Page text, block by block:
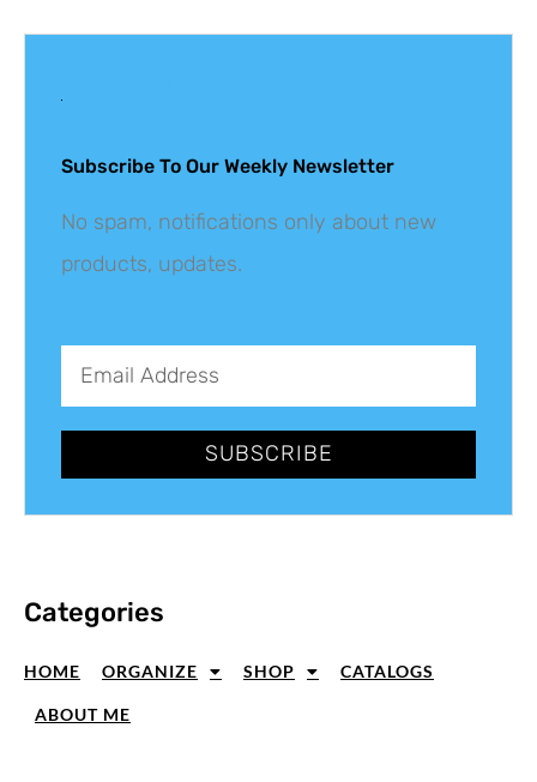
Subscribe To Our Weekly Newsletter
No spam, notifications only about new
products, updates.
SUBSCRIBE
Categories
HOME ORGANIZE SHOP CATALOGS
ABOUT ME